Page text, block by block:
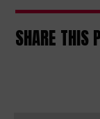
SHARE THIS